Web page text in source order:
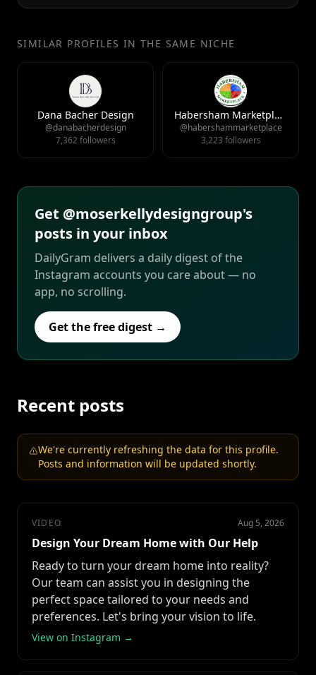
SIMILAR PROFILES IN THE SAME NICHE
Dana Bacher Design
@danabacherdesign
7,362 followers
Habersham Marketplace
@habershammarketplace
3,223 followers
Get @moserkellydesigngroup's
posts in your inbox
DailyGram delivers a daily digest of the
Instagram accounts you care about — no
app, no scrolling.
Get the free digest →
Recent posts
We're currently refreshing the data for this profile.
Posts and information will be updated shortly.
VIDEO Aug 5, 2026
Design Your Dream Home with Our Help
Ready to turn your dream home into reality?
Our team can assist you in designing the
perfect space tailored to your needs and
preferences. Let's bring your vision to life.
View on Instagram →